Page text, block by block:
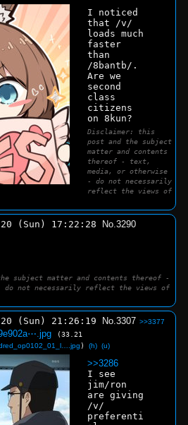
I noticed
that /v/
loads much
faster
than
/8bantb/.
Are we
second
class
citizens
on 8kun?
Disclaimer: this
post and the subject
matter and contents
thereof - text,
media, or otherwise
- do not necessarily
reflect the views of
(Sun) 17:22:28 No.3290
subject matter and contents thereof -
do not necessarily reflect the views of
(Sun) 21:26:19 No.3307 >>3377
(33.21
) (h) (u)
>>3286
I see
jim/ron
are giving
/v/
preferenti